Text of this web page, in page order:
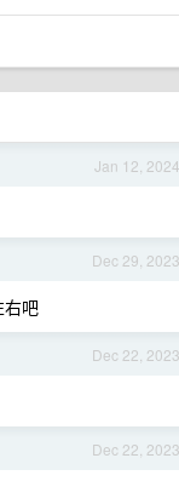
Jan 12, 2024
Dec 29, 2023
右吧
Dec 22, 2023
Dec 22, 2023